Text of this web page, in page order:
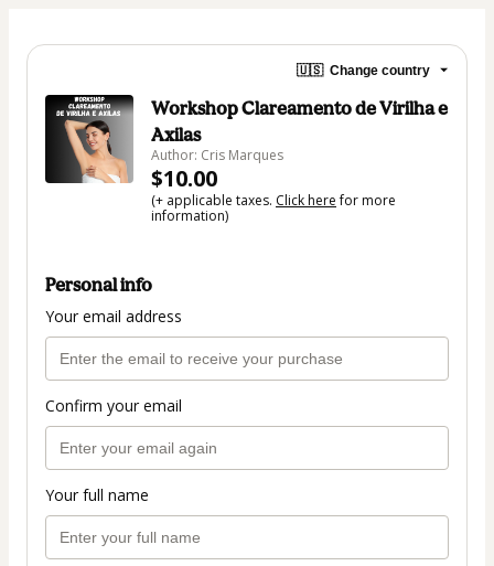
🇺🇸 Change country
Workshop Clareamento de Virilha e
Axilas
Author: Cris Marques
$10.00
(+ applicable taxes. Click herefor more
information)
Personal info
Your email address
Confirm your email
Your full name